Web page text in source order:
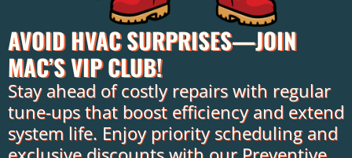
AVOID HVAC SURPRISES—JOIN
MAC’S VIP CLUB!
Stay ahead of costly repairs with regular
tune-ups that boost efficiency and extend
system life. Enjoy priority scheduling and